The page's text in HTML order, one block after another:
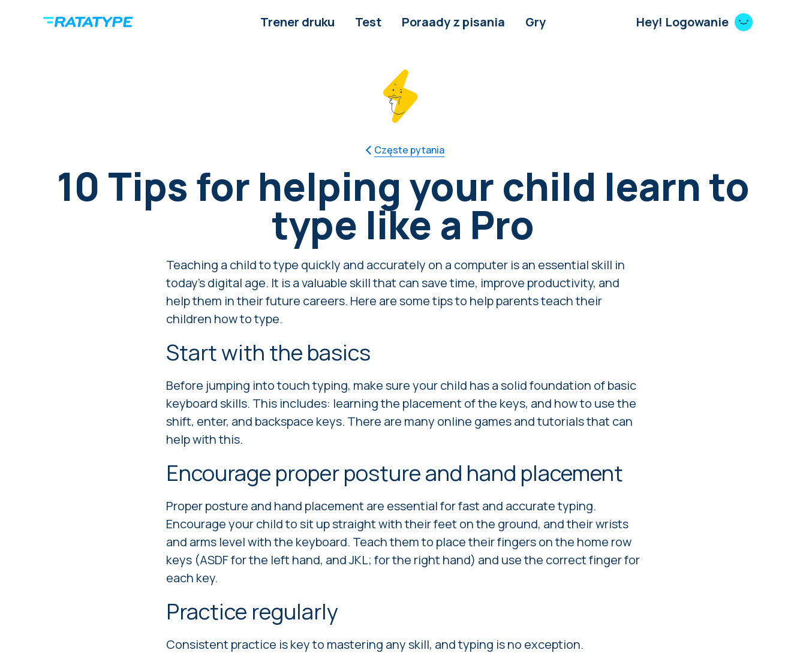
Trener druku Test Poraady z pisania Gry Hey! Logowanie
Częste pytania
10 Tips for helping your child learn to
type like a Pro
Teaching a child to type quickly and accurately on a computer is an essential skill in
today's digital age. It is a valuable skill that can save time, improve productivity, and
help them in their future careers. Here are some tips to help parents teach their
children how to type.
Start with the basics
Before jumping into touch typing, make sure your child has a solid foundation of basic
keyboard skills. This includes: learning the placement of the keys, and how to use the
shift, enter, and backspace keys. There are many online games and tutorials that can
help with this.
Encourage proper posture and hand placement
Proper posture and hand placement are essential for fast and accurate typing.
Encourage your child to sit up straight with their feet on the ground, and their wrists
and arms level with the keyboard. Teach them to place their fingers on the home row
keys (ASDF for the left hand, and JKL; for the right hand) and use the correct finger for
each key.
Practice regularly
Consistent practice is key to mastering any skill, and typing is no exception.